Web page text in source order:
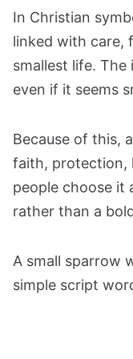
In Christian
linked with care,
smallest life.
even if it seems
Because of this,
faith, protection,
people choose it
rather than a
A small sparrow
simple script